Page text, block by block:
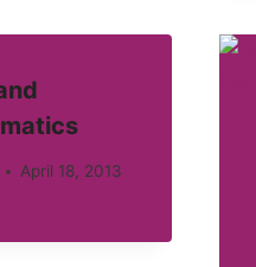
April 18, 2013